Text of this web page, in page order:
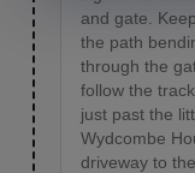
and gate.
the path
through the
follow the
just past the
Wydcombe
driveway to